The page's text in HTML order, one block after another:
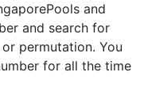
and
and search for
permutation. You
for all the time